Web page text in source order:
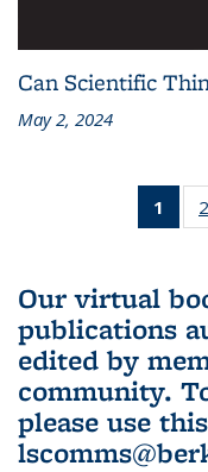
Can Scientific
May 2, 2024
1
of2
Our virtual
publications
edited by
community.
please use